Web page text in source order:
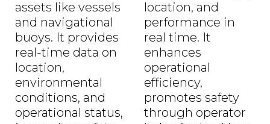
assets like vessels
and navigational
buoys. It provides
real-time data on
location,
environmental
conditions, and
operational status,
location, and
performance in
real time. It
enhances
operational
efficiency,
promotes safety
through operator